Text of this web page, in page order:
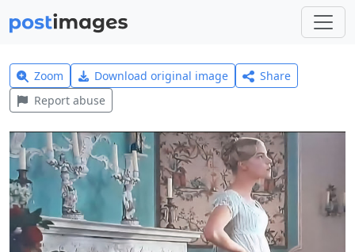
Zoom Download original image
Share
Report abuse